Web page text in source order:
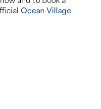
Ocean Village